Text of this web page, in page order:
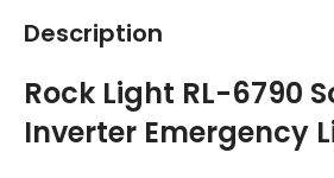
Description
Rock Light RL-6790
Inverter Emergency